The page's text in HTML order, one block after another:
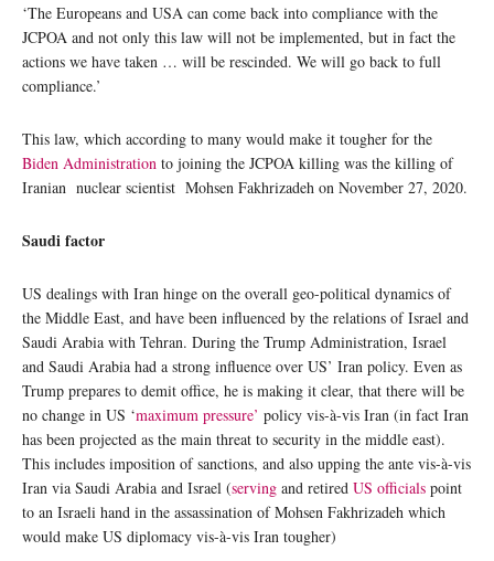
‘The Europeans and USA can come back into compliance with the
JCPOA and not only this law will not be implemented, but in fact the
actions we have taken … will be rescinded. We will go back to full
compliance.’
This law, which according to many would make it tougher for the
Biden Administration to joining the JCPOA killing was the killing of
Iranian nuclear scientist Mohsen Fakhrizadeh on November 27, 2020.
Saudi factor
US dealings with Iran hinge on the overall geo-political dynamics of
the Middle East, and have been influenced by the relations of Israel and
Saudi Arabia with Tehran. During the Trump Administration, Israel
and Saudi Arabia had a strong influence over US’ Iran policy. Even as
Trump prepares to demit office, he is making it clear, that there will be
no change in US ‘maximum pressure’ policy vis-à-vis Iran (in fact Iran
has been projected as the main threat to security in the middle east).
This includes imposition of sanctions, and also upping the ante vis-à-vis
Iran via Saudi Arabia and Israel (serving and retired US officials point
to an Israeli hand in the assassination of Mohsen Fakhrizadeh which
would make US diplomacy vis-à-vis Iran tougher)